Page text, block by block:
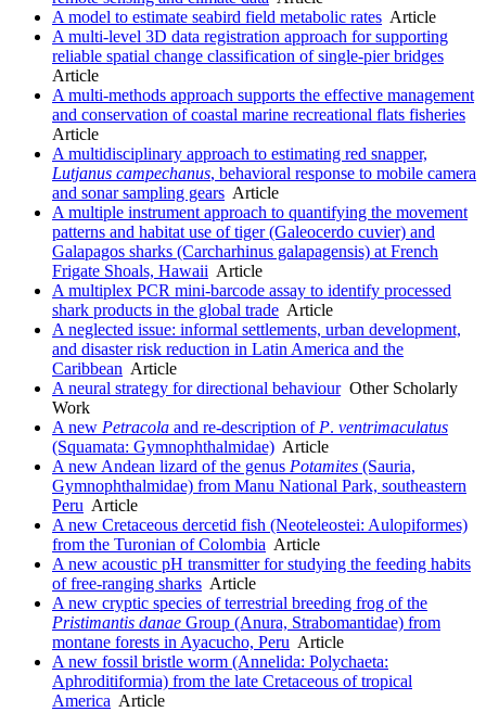
A model to estimate seabird field metabolic rates Article
A multi-level 3D data registration approach for supporting
reliable spatial change classification of single-pier bridges
Article
A multi-methods approach supports the effective management
and conservation of coastal marine recreational flats fisheries
Article
A multidisciplinary approach to estimating red snapper,
Lutjanus campechanus, behavioral response to mobile camera
and sonar sampling gears Article
A multiple instrument approach to quantifying the movement
patterns and habitat use of tiger (Galeocerdo cuvier) and
Galapagos sharks (Carcharhinus galapagensis) at French
Frigate Shoals, Hawaii Article
A multiplex PCR mini-barcode assay to identify processed
shark products in the global trade Article
A neglected issue: informal settlements, urban development,
and disaster risk reduction in Latin America and the
Caribbean Article
A neural strategy for directional behaviourOther Scholarly
Work
A new Petracola and re-description of P. ventrimaculatus
(Squamata: Gymnophthalmidae) Article
A new Andean lizard of the genus Potamites (Sauria,
Gymnophthalmidae) from Manu National Park, southeastern
Peru Article
A new Cretaceous dercetid fish (Neoteleostei: Aulopiformes)
from the Turonian of Colombia Article
A new acoustic pH transmitter for studying the feeding habits
of free-ranging sharks Article
A new cryptic species of terrestrial breeding frog of the
Pristimantis danae Group (Anura, Strabomantidae) from
montane forests in Ayacucho, Peru Article
A new fossil bristle worm (Annelida: Polychaeta:
Aphroditiformia) from the late Cretaceous of tropical
America Article